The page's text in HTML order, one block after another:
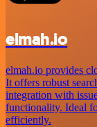
elmah.io
elmah.io provides
It offers robust
integration with
functionality. Ideal
efficiently.